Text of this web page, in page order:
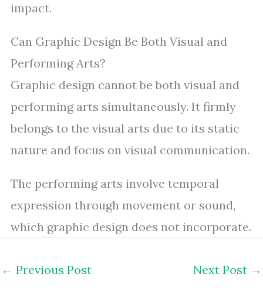
impact.
Can Graphic Design Be Both Visual and
Performing Arts?
Graphic design cannot be both visual and
performing arts simultaneously. It firmly
belongs to the visual arts due to its static
nature and focus on visual communication.
The performing arts involve temporal
expression through movement or sound,
which graphic design does not incorporate.
← Previous Post Next Post →